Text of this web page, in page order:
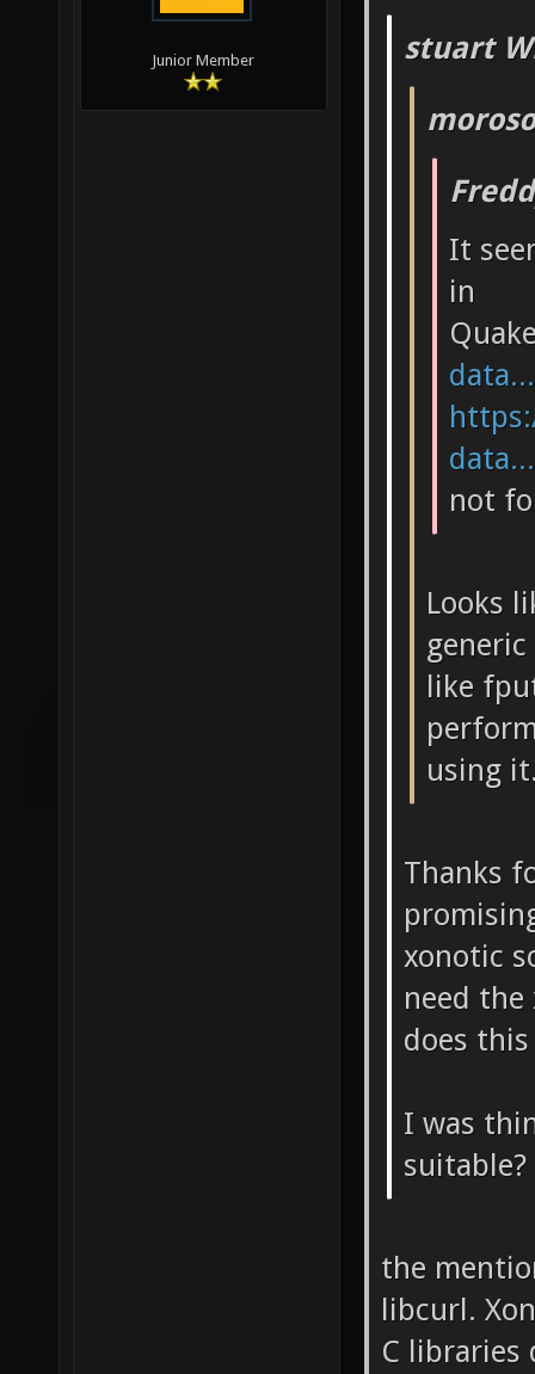
Junior Member
stuart
It
in
not
Looks
like
using
Thanks
xonotic
need
does
I was
suitable?
the
libcurl.
C libraries